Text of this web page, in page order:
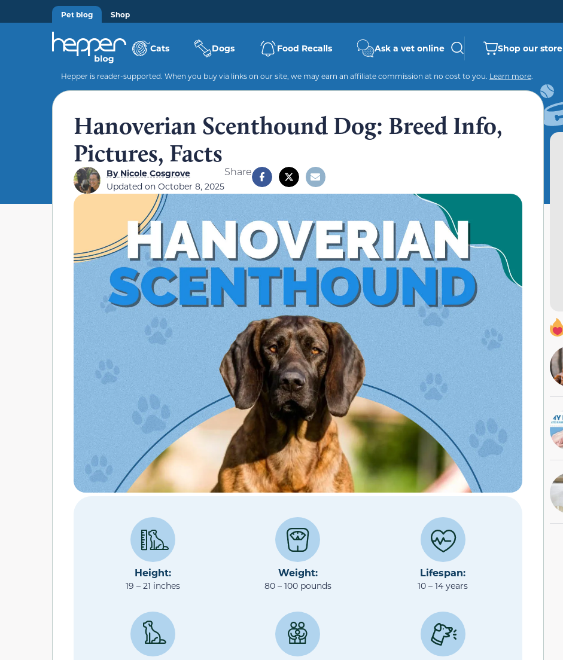
Pet blog Shop
Cats Dogs Food Recalls Ask a vet online Shop our store
Hepper is reader-supported. When you buy via links on our site, we may earn an affiliate commission at no cost to you. Learn more.
Hanoverian Scenthound Dog: Breed Info,
Pictures, Facts
ByNicole Cosgrove
Updated on October 8, 2025
Share
Height:
19 – 21 inches
Weight:
80 – 100 pounds
Lifespan:
10 – 14 years